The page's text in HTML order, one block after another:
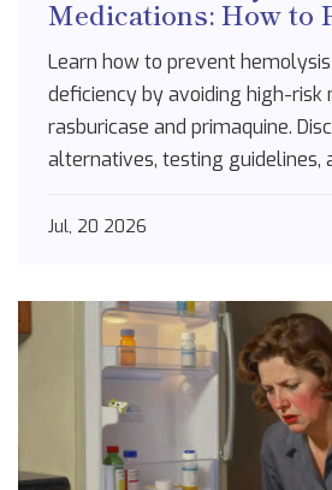
Medications: How to
Learn how to prevent hemolysis
deficiency by avoiding high-risk
rasburicase and primaquine.
alternatives, testing guidelines,
Jul, 20 2026